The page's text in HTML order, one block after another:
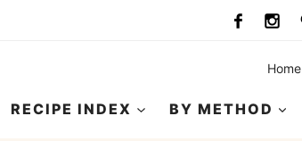
Home
RECIPE INDEX BY METHOD